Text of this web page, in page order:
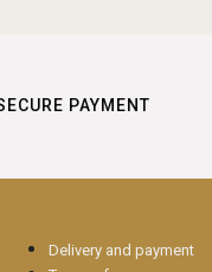
PAYMENT
Delivery and payment